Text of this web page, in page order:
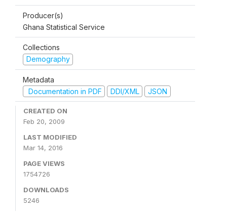
Producer(s)
Ghana Statistical Service
Collections
Demography
Metadata
Documentation in PDF
DDI/XML JSON
CREATED ON
Feb 20, 2009
LAST MODIFIED
Mar 14, 2016
PAGE VIEWS
1754726
DOWNLOADS
5246